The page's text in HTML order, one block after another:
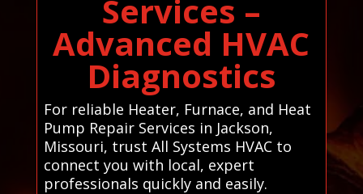
Services –
Advanced HVAC
Diagnostics
For reliable Heater, Furnace, and Heat
Pump Repair Services in Jackson,
Missouri, trust All Systems HVAC to
connect you with local, expert
professionals quickly and easily.